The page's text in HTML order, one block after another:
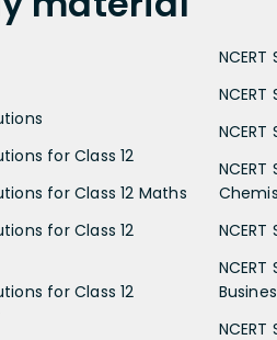
for Class 12
for Class 12 Maths
for Class 12
for Class 12